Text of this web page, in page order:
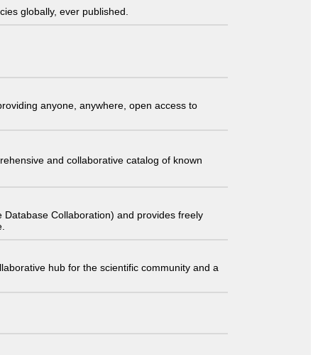
globally, ever published.
anyone, anywhere, open access to
and collaborative catalog of known
Collaboration) and provides freely
hub for the scientific community and a